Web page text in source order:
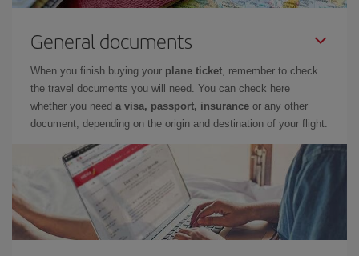
General documents
When you finish buying your plane ticket, remember to check
the travel documents you will need. You can check here
whether you need a visa, passport, insurance or any other
document, depending on the origin and destination of your flight.